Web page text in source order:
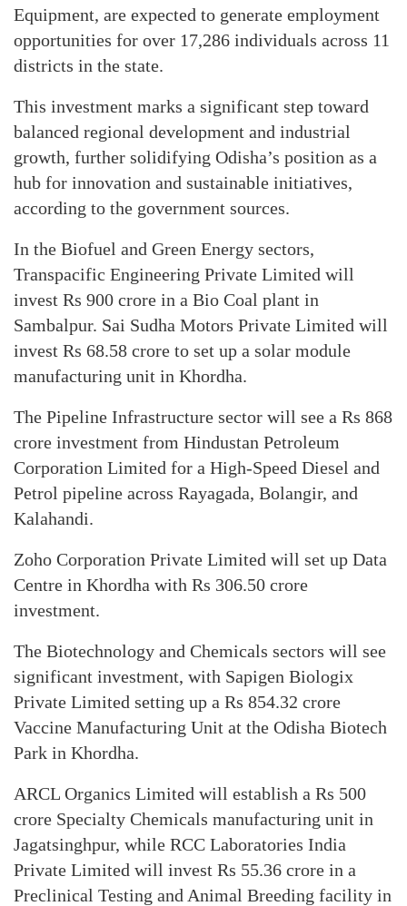
Equipment, are expected to generate employment
opportunities for over 17,286 individuals across 11
districts in the state.
This investment marks a significant step toward
balanced regional development and industrial
growth, further solidifying Odisha’s position as a
hub for innovation and sustainable initiatives,
according to the government sources.
In the Biofuel and Green Energy sectors,
Transpacific Engineering Private Limited will
invest Rs 900 crore in a Bio Coal plant in
Sambalpur. Sai Sudha Motors Private Limited will
invest Rs 68.58 crore to set up a solar module
manufacturing unit in Khordha.
The Pipeline Infrastructure sector will see a Rs 868
crore investment from Hindustan Petroleum
Corporation Limited for a High-Speed Diesel and
Petrol pipeline across Rayagada, Bolangir, and
Kalahandi.
Zoho Corporation Private Limited will set up Data
Centre in Khordha with Rs 306.50 crore
investment.
The Biotechnology and Chemicals sectors will see
significant investment, with Sapigen Biologix
Private Limited setting up a Rs 854.32 crore
Vaccine Manufacturing Unit at the Odisha Biotech
Park in Khordha.
ARCL Organics Limited will establish a Rs 500
crore Specialty Chemicals manufacturing unit in
Jagatsinghpur, while RCC Laboratories India
Private Limited will invest Rs 55.36 crore in a
Preclinical Testing and Animal Breeding facility in